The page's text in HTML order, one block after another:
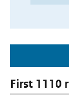
First 1110